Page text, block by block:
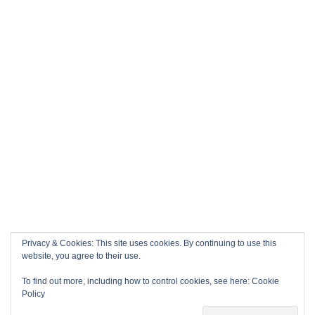
Privacy & Cookies: This site uses cookies. By continuing to use this
website, you agree to their use.
To find out more, including how to control cookies, see here: Cookie
Policy